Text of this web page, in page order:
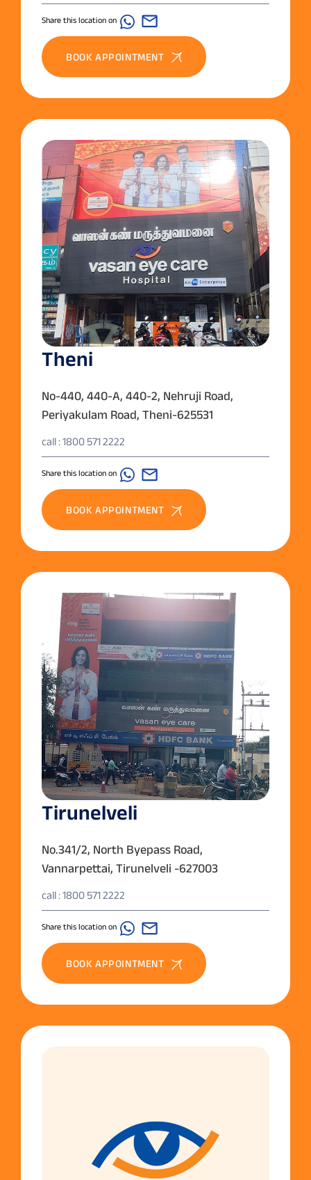
Share this location on
BOOK APPOINTMENT
Theni
No-440, 440-A, 440-2, Nehruji Road,
Periyakulam Road, Theni-625531
call : 1800 571 2222
Share this location on
BOOK APPOINTMENT
Tirunelveli
No.341/2, North Byepass Road,
Vannarpettai, Tirunelveli -627003
call : 1800 571 2222
Share this location on
BOOK APPOINTMENT